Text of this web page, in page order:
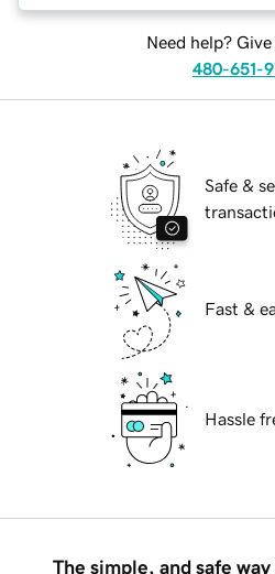
Need help?
480-651-
Safe &
Fast &
Hassle
The simple, and safe